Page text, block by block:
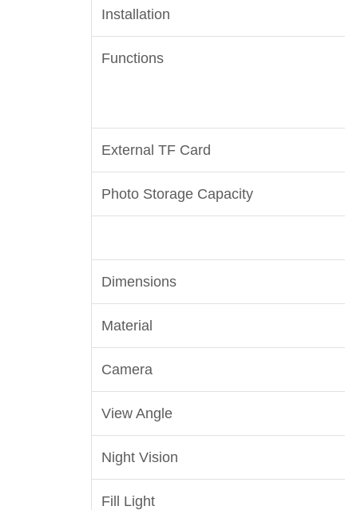
Installation
Functions
External TF Card
Photo Storage Capacity
Dimensions
Material
Camera
View Angle
Night Vision
Fill Light